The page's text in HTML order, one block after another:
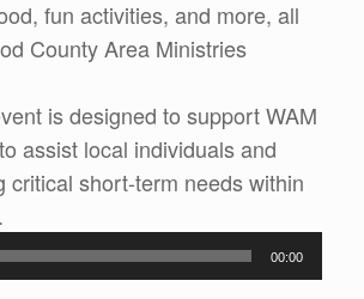
fun activities, and more, all
County Area Ministries
is designed to support WAM
assist local individuals and
critical short-term needs within
00:00